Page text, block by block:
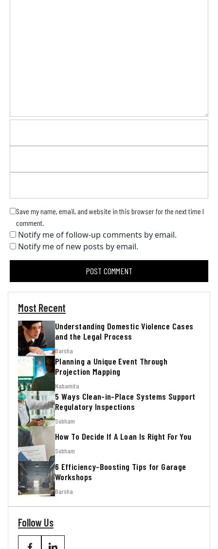
Save my name, email, and website in this browser for the next time I
comment.
Notify me of follow-up comments by email.
Notify me of new posts by email.
Most Recent
Understanding Domestic Violence Cases
and the Legal Process
Barsha
Planning a Unique Event Through
Projection Mapping
Nabamita
5 Ways Clean-in-Place Systems Support
Regulatory Inspections
Subham
How To Decide If A Loan Is Right For You
Subham
6 Efficiency-Boosting Tips for Garage
Workshops
Barsha
Follow Us